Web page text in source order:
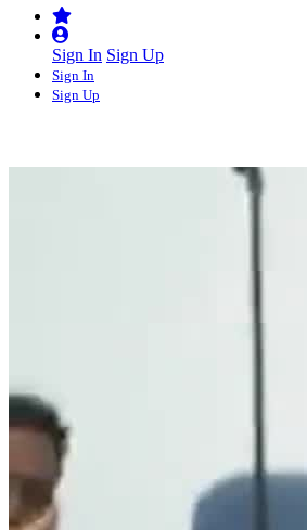
Sign In Sign Up
Sign In
Sign Up